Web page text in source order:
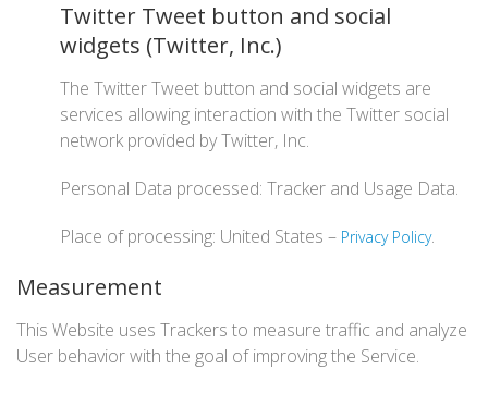
Twitter Tweet button and social
widgets (Twitter, Inc.)
The Twitter Tweet button and social widgets are
services allowing interaction with the Twitter social
network provided by Twitter, Inc.
Personal Data processed: Tracker and Usage Data.
Place of processing: United States – Privacy Policy.
Measurement
This Website uses Trackers to measure traffic and analyze
User behavior with the goal of improving the Service.